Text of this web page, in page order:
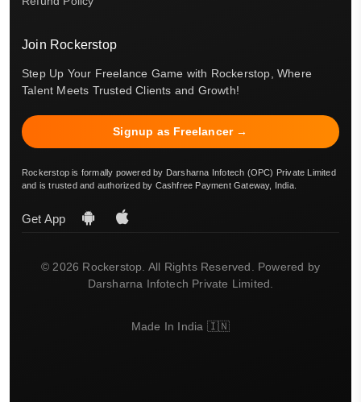
Join Rockerstop
Step Up Your Freelance Game with Rockerstop, Where
Talent Meets Trusted Clients and Growth!
Signup as Freelancer →
Rockerstop is formally powered by Darsharna Infotech (OPC) Private Limited
and is trusted and authorized by Cashfree Payment Gateway, India.
Get App
© 2026 Rockerstop. All Rights Reserved. Powered by
Darsharna Infotech Private Limited.
Made In India 🇮🇳